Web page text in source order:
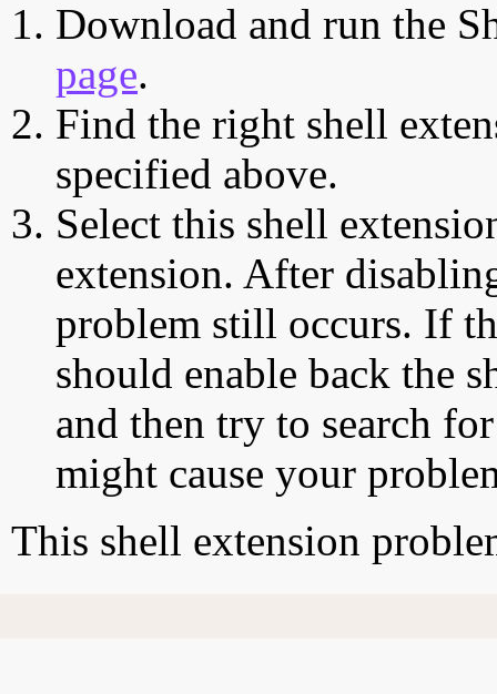
Download and run the
page.
Find the right shell
specified above.
Select this shell
extension. After
problem still occurs. If
should enable back the
and then try to search
might cause your
This shell extension